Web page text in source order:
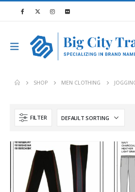
SHOP MEN CLOTHING
FILTER